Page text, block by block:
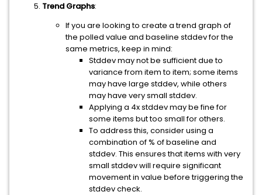
Trend Graphs:
If you are looking to create a trend graph of
the polled value and baseline stddev for the
same metrics, keep in mind:
Stddev may not be sufficient due to
variance from item to item; some items
may have large stddev, while others
may have very small stddev.
Applying a 4x stddev may be fine for
some items but too small for others.
To address this, consider using a
combination of % of baseline and
stddev. This ensures that items with very
small stddev will require significant
movement in value before triggering the
stddev check.